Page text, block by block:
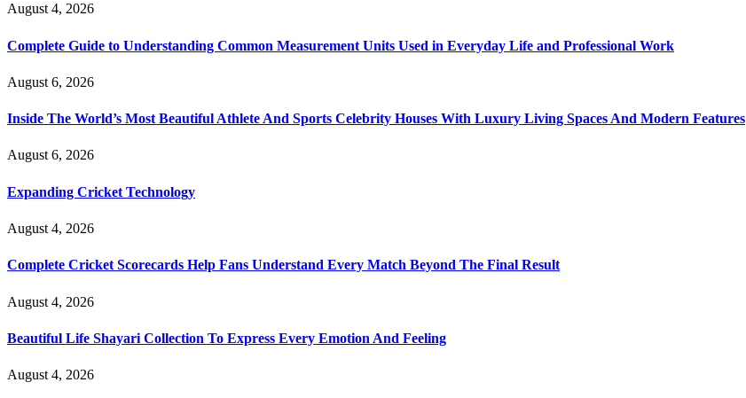
August 4, 2026
Complete Guide to Understanding Common Measurement Units Used in Everyday Life and Professional Work
August 6, 2026
Inside The World’s Most Beautiful Athlete And Sports Celebrity Houses With Luxury Living Spaces And Modern Features
August 6, 2026
Expanding Cricket Technology
August 4, 2026
Complete Cricket Scorecards Help Fans Understand Every Match Beyond The Final Result
August 4, 2026
Beautiful Life Shayari Collection To Express Every Emotion And Feeling
August 4, 2026